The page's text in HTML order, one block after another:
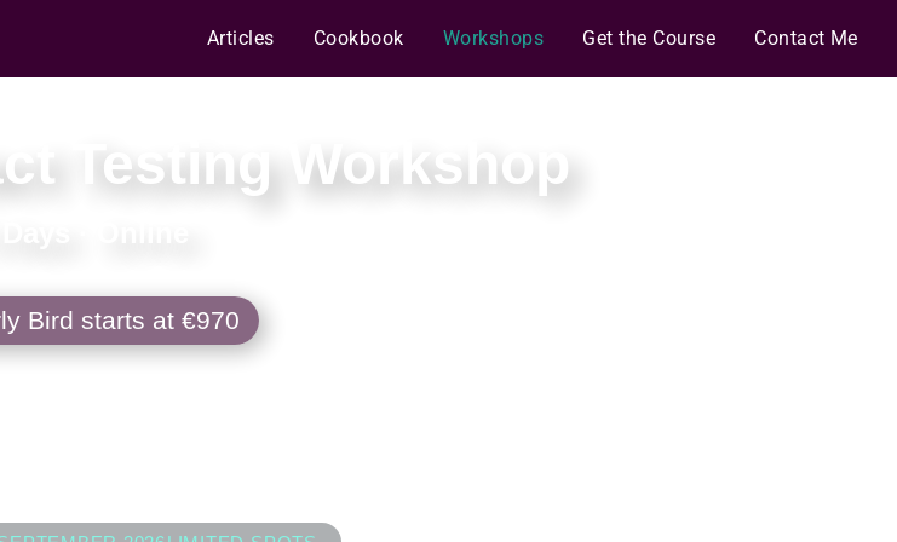
Articles Cookbook Workshops Get the Course Contact Me
Testing Workshop
Bird starts at €970